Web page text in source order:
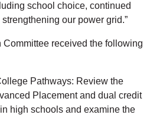
school choice, continued
our power grid.”
received the following
Pathways: Review the
Placement and dual credit
high schools and examine the